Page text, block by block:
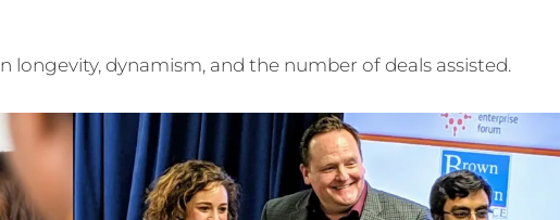
dynamism, and the number of deals assisted.